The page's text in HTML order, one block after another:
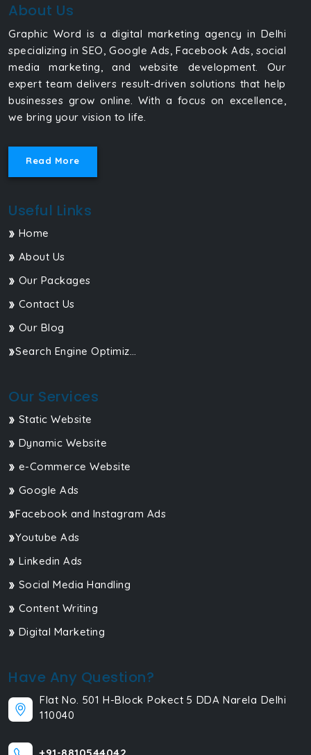
About Us
Graphic Word is a digital marketing agency in Delhi
specializing in SEO, Google Ads, Facebook Ads, social
media marketing, and website development. Our
expert team delivers result-driven solutions that help
businesses grow online. With a focus on excellence,
we bring your vision to life.
Read More
Useful Links
Home
About Us
Our Packages
Contact Us
Our Blog
Search Engine Optimization
Our Services
Static Website
Dynamic Website
e-Commerce Website
Google Ads
Facebook and Instagram Ads
Youtube Ads
Linkedin Ads
Social Media Handling
Content Writing
Digital Marketing
Have Any Question?
Flat No. 501 H-Block Pokect 5 DDA Narela Delhi
110040